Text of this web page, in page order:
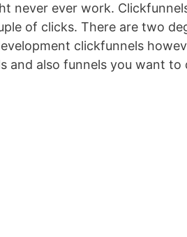
never ever work.
of clicks. There are two
clickfunnels
and also funnels you want to